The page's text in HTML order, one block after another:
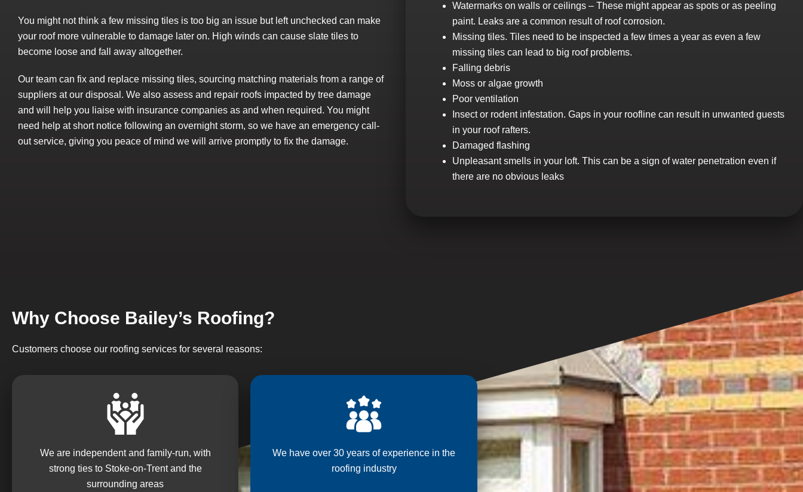
You might not think a few missing tiles is too big an issue but left unchecked can make
your roof more vulnerable to damage later on. High winds can cause slate tiles to
become loose and fall away altogether.
Our team can fix and replace missing tiles, sourcing matching materials from a range of
suppliers at our disposal. We also assess and repair roofs impacted by tree damage
and will help you liaise with insurance companies as and when required. You might
need help at short notice following an overnight storm, so we have an emergency call-
out service, giving you peace of mind we will arrive promptly to fix the damage.
Watermarks on walls or ceilings – These might appear as spots or as peeling
paint. Leaks are a common result of roof corrosion.
Missing tiles. Tiles need to be inspected a few times a year as even a few
missing tiles can lead to big roof problems.
Falling debris
Moss or algae growth
Poor ventilation
Insect or rodent infestation. Gaps in your roofline can result in unwanted guests
in your roof rafters.
Damaged flashing
Unpleasant smells in your loft. This can be a sign of water penetration even if
there are no obvious leaks
Why Choose Bailey’s Roofing?
Customers choose our roofing services for several reasons:
We are independent and family-run, with
strong ties to Stoke-on-Trent and the
surrounding areas
We have over 30 years of experience in the
roofing industry